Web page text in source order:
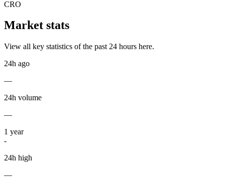
CRO
Market stats
View all key statistics of the past 24 hours here.
24h ago
—
24h volume
—
1 year
-
24h high
—